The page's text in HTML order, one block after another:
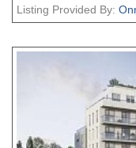
thoughtfully
features south-
plaza and
integrated
are renderings
for more
Listing Provided By: